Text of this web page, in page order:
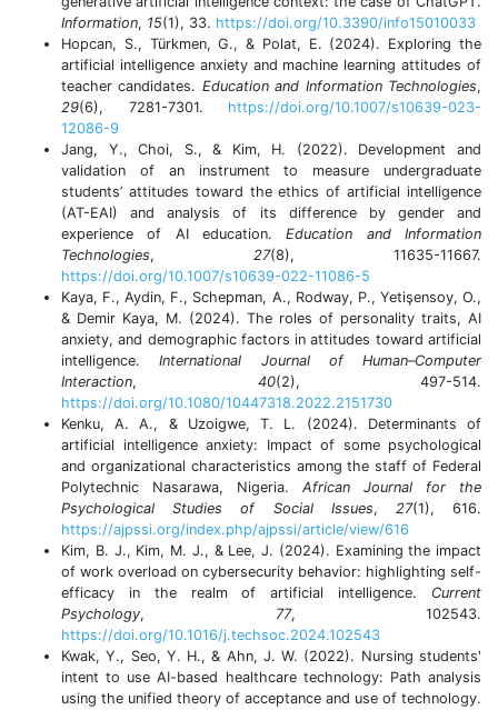
Information, 15(1), 33. https://doi.org/10.3390/info15010033
Hopcan, S., Türkmen, G., & Polat, E. (2024). Exploring the
artificial intelligence anxiety and machine learning attitudes of
teacher candidates. Education and Information Technologies,
29(6), 7281-7301. https://doi.org/10.1007/s10639-023-
12086-9
Jang, Y., Choi, S., & Kim, H. (2022). Development and
validation of an instrument to measure undergraduate
students’ attitudes toward the ethics of artificial intelligence
(AT-EAI) and analysis of its difference by gender and
experience of AI education.Education and Information
Technologies, 27(8), 11635-11667.
https://doi.org/10.1007/s10639-022-11086-5
Kaya, F., Aydin, F., Schepman, A., Rodway, P., Yetişensoy, O.,
& Demir Kaya, M. (2024). The roles of personality traits, AI
anxiety, and demographic factors in attitudes toward artificial
intelligence.International Journal of Human–Computer
Interaction, 40(2), 497-514.
https://doi.org/10.1080/10447318.2022.2151730
Kenku, A. A., & Uzoigwe, T. L. (2024). Determinants of
artificial intelligence anxiety: Impact of some psychological
and organizational characteristics among the staff of Federal
Polytechnic Nasarawa, Nigeria. African Journal for the
Psychological Studies of Social Issues, 27(1), 616.
https://ajpssi.org/index.php/ajpssi/article/view/616
Kim, B. J., Kim, M. J., & Lee, J. (2024). Examining the impact
of work overload on cybersecurity behavior: highlighting self-
efficacy in the realm of artificial intelligence. Current
Psychology, 77, 102543.
https://doi.org/10.1016/j.techsoc.2024.102543
Kwak, Y., Seo, Y. H., & Ahn, J. W. (2022). Nursing students'
intent to use AI-based healthcare technology: Path analysis
using the unified theory of acceptance and use of technology.